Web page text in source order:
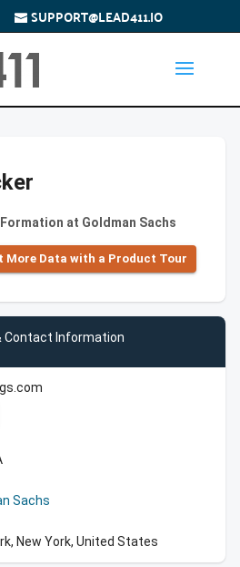
SUPPORT@LEAD411.IO
at Goldman Sachs
More Data with a Product Tour
Contact Information
Sachs
New York, United States